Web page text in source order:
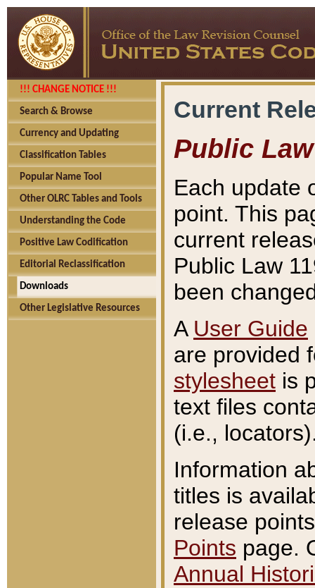
!!! CHANGE NOTICE !!!
Search & Browse
Currency and Updating
Classification Tables
Popular Name Tool
Other OLRC Tables and Tools
Understanding the Code
Positive Law Codification
Editorial Reclassification
Downloads
Other Legislative Resources
Current
Public Law
Each update
point. This
current
Public Law
been
A User Guide
are provided
stylesheet is
text files
(i.e.,
Information
titles is
release
Points page.
Annual